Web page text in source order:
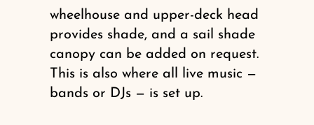
wheelhouse and upper-deck head
provides shade, and a sail shade
canopy can be added on request.
This is also where all live music —
bands or DJs — is set up.